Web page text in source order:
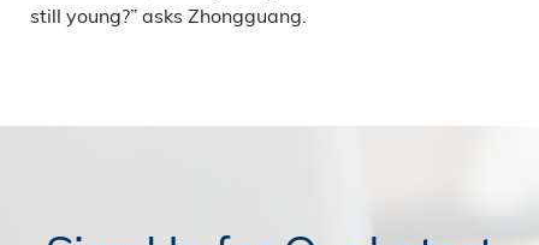
still young?” asks Zhongguang.